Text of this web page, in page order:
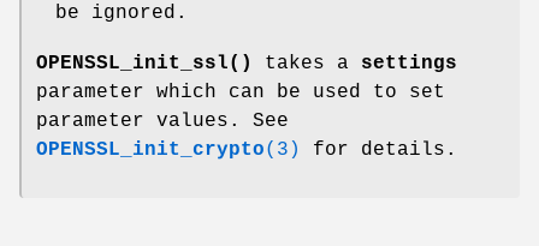
be ignored.
OPENSSL_init_ssl() takes a settings
parameter which can be used to set
parameter values. See
OPENSSL_init_crypto(3) for details.